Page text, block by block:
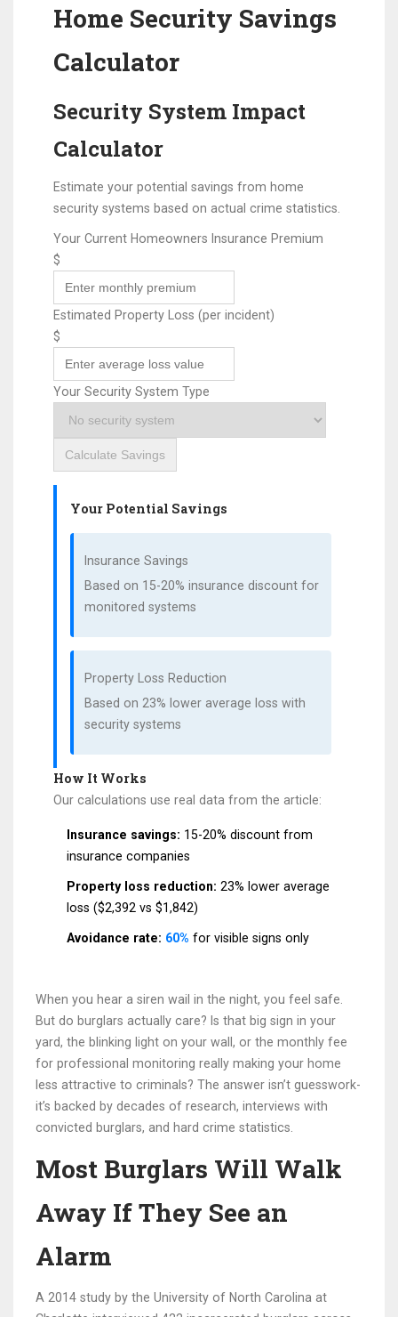
Home Security Savings
Calculator
Security System Impact
Calculator
Estimate your potential savings from home
security systems based on actual crime statistics.
Your Current Homeowners Insurance Premium
$
Estimated Property Loss (per incident)
$
Your Security System Type
Calculate Savings
Your Potential Savings
Insurance Savings
Based on 15-20% insurance discount for
monitored systems
Property Loss Reduction
Based on 23% lower average loss with
security systems
How It Works
Our calculations use real data from the article:
Insurance savings: 15-20% discount from
insurance companies
Property loss reduction: 23% lower average
loss ($2,392 vs $1,842)
Avoidance rate: 60% for visible signs only
When you hear a siren wail in the night, you feel safe.
But do burglars actually care? Is that big sign in your
yard, the blinking light on your wall, or the monthly fee
for professional monitoring really making your home
less attractive to criminals? The answer isn’t guesswork-
it’s backed by decades of research, interviews with
convicted burglars, and hard crime statistics.
Most Burglars Will Walk
Away If They See an
Alarm
A 2014 study by the University of North Carolina at